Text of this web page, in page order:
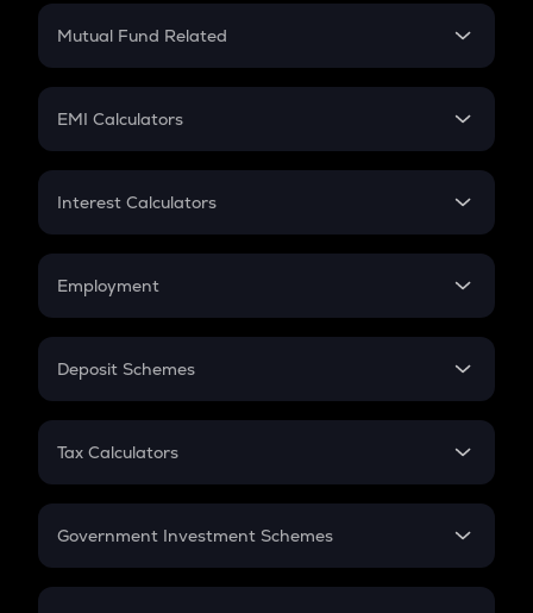
Crypto Futures
Mutual Fund Related
Mutual Fund
EMI Calculators
EMI
Credit Card EMI
Interest Calculators
Compound Interest
Employment
In-Hand Salary
PPF
Gratuity
Retirement
Deposit Schemes
FD
Tax Calculators
GST
Government Investment Schemes
Sukanya Samriddhu Yojana